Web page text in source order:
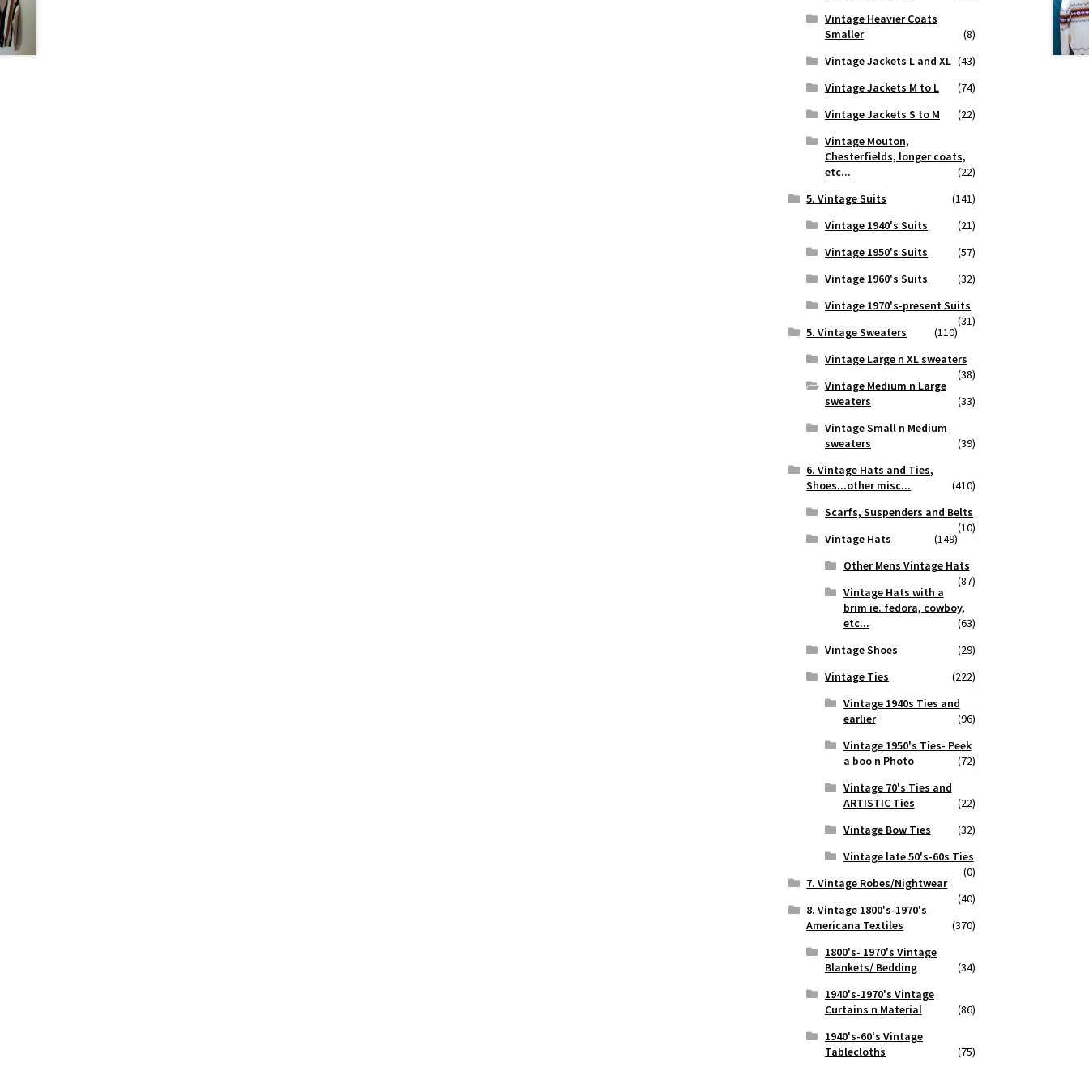
Vintage Heavier Coats
Smaller
(8)
Vintage Jackets L and XL (43)
Vintage Jackets M to L
(74)
Vintage Jackets S to M
(22)
Vintage Mouton,
Chesterfields, longer coats,
etc...
(22)
5. Vintage Suits
(141)
Vintage 1940's Suits
(21)
Vintage 1950's Suits
(57)
Vintage 1960's Suits
(32)
Vintage 1970's-present Suits
(31)
5. Vintage Sweaters
(110)
Vintage Large n XL sweaters
(38)
Vintage Medium n Large
sweaters
(33)
Vintage Small n Medium
sweaters
(39)
6. Vintage Hats and Ties,
Shoes...other misc...
(410)
Scarfs, Suspenders and Belts
(10)
Vintage Hats
(149)
Other Mens Vintage Hats
(87)
Vintage Hats with a
brim ie. fedora, cowboy,
etc...
(63)
Vintage Shoes
(29)
Vintage Ties
(222)
Vintage 1940s Ties and
earlier
(96)
Vintage 1950's Ties- Peek
a boo n Photo
(72)
Vintage 70's Ties and
ARTISTIC Ties
(22)
Vintage Bow Ties
(32)
Vintage late 50's-60s Ties
(0)
7. Vintage Robes/Nightwear
(40)
8. Vintage 1800's-1970's
Americana Textiles
(370)
1800's- 1970's Vintage
Blankets/ Bedding
(34)
1940's-1970's Vintage
Curtains n Material
(86)
1940's-60's Vintage
Tablecloths
(75)